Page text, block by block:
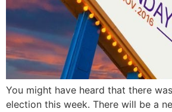
You might have heard that there
election this week. There will be a